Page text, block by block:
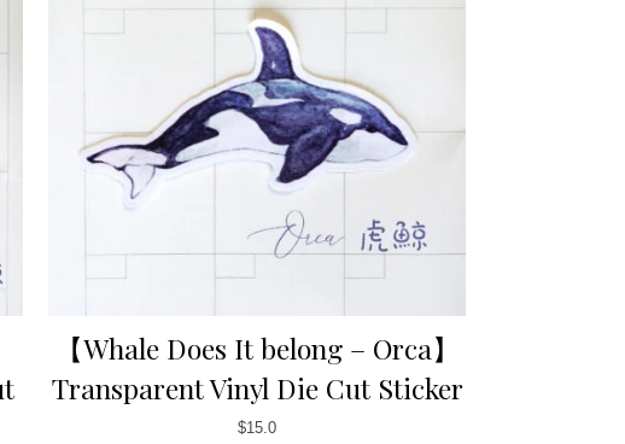
【Whale Does It belong – Orca】
Transparent Vinyl Die Cut Sticker
$15.0